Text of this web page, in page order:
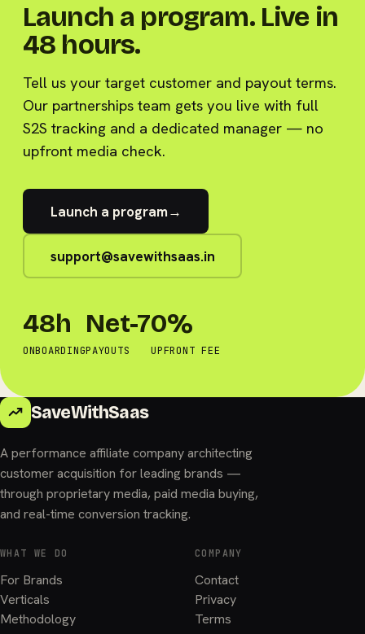
Launch a program. Live in
48 hours.
Tell us your target customer and payout terms.
Our partnerships team gets you live with full
S2S tracking and a dedicated manager — no
upfront media check.
Launch a program→
support@savewithsaas.in
48h
ONBOARDING
Net-7
PAYOUTS
0%
UPFRONT FEE
SaveWithSaas
A performance affiliate company architecting
customer acquisition for leading brands —
through proprietary media, paid media buying,
and real-time conversion tracking.
WHAT WE DO
For Brands
Verticals
Methodology
COMPANY
Contact
Privacy
Terms